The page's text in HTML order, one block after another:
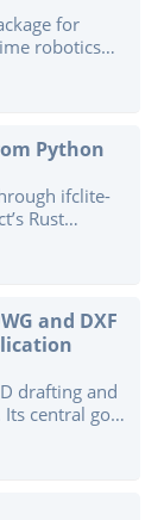
for
robotics
for
for
Python
ifclite-
Rust
Node.js,
and DXF
drafting and
central goal
proprietary